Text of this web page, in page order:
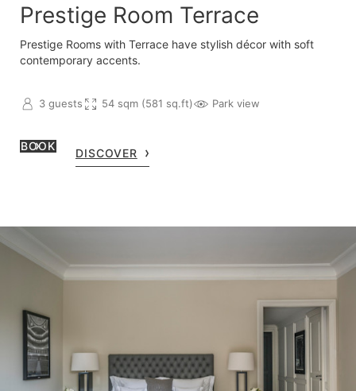
Prestige Room Terrace
Prestige Rooms with Terrace have stylish décor with soft
contemporary accents.
3 guests 54 sqm (581 sq.ft) Park view
BOOK
DISCOVER